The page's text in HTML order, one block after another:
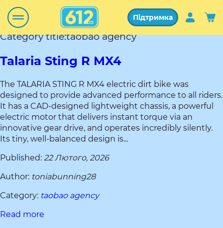
Підтримка
Category title:taobao agency
Talaria Sting R MX4
The TALARIA STING R MX4 electric dirt bike was
designed to provide advanced performance to all riders.
It has a CAD-designed lightweight chassis, a powerful
electric motor that delivers instant torque via an
innovative gear drive, and operates incredibly silently.
Its tiny, well-balanced design is...
Published: 22 Лютого, 2026
Author: toniabunning28
Category: taobao agency
Read more